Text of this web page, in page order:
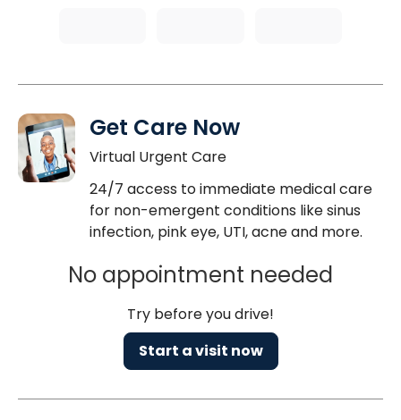
Get Care Now
Virtual Urgent Care
24/7 access to immediate medical care
for non-emergent conditions like sinus
infection, pink eye, UTI, acne and more.
No appointment needed
Try before you drive!
Start a visit now